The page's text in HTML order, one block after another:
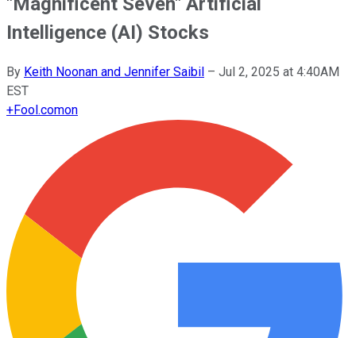
Intelligence (AI) Stocks
By Keith Noonan and Jennifer Saibil – Jul 2, 2025 at 4:40AM
EST
+Fool.comon